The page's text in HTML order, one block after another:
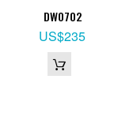
DW0702
US$235